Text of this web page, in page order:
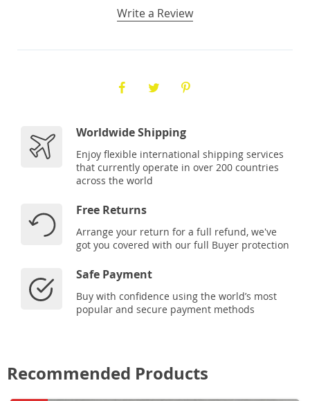
Write a Review
Worldwide Shipping
Enjoy flexible international shipping services
that currently operate in over 200 countries
across the world
Free Returns
Arrange your return for a full refund, we've
got you covered with our full Buyer protection
Safe Payment
Buy with confidence using the world’s most
popular and secure payment methods
Recommended Products